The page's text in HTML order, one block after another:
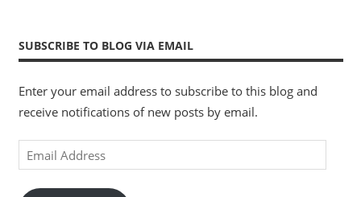
SUBSCRIBE TO BLOG VIA EMAIL
Enter your email address to subscribe to this blog and
receive notifications of new posts by email.
Email
Address